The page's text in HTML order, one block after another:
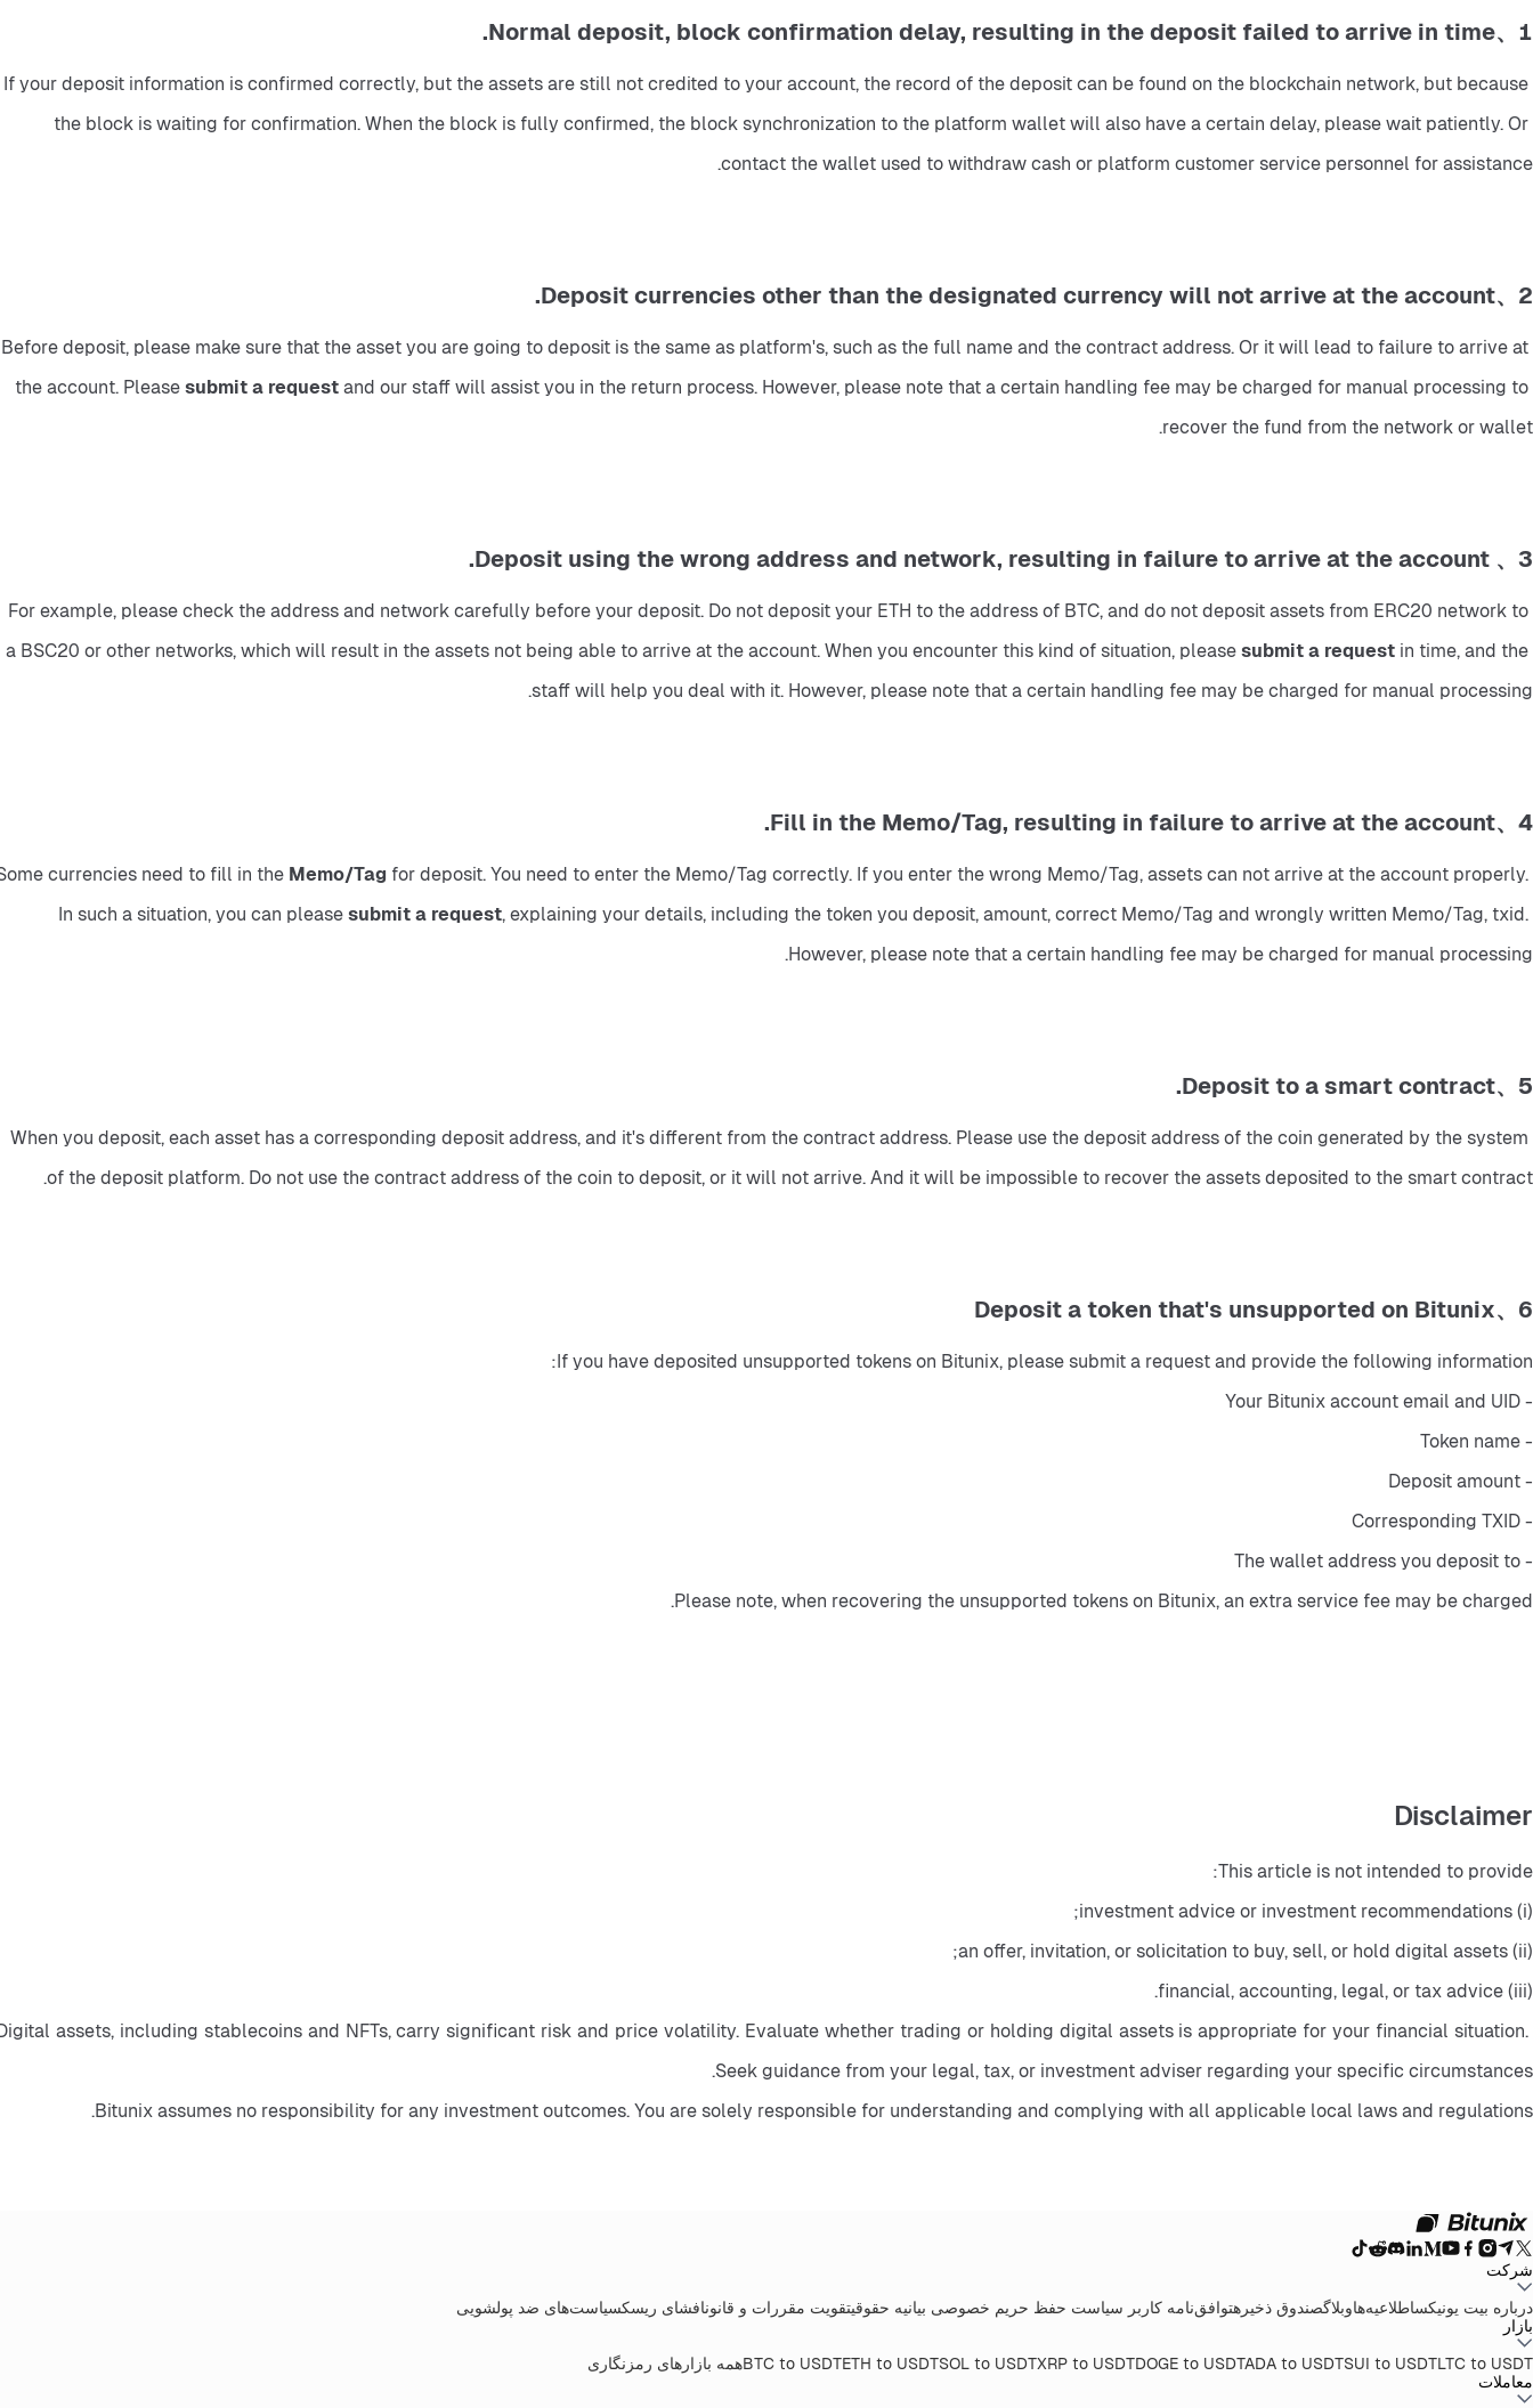
1、Normal deposit, block confirmation delay, resulting in the deposit failed to arrive in time.
If your deposit information is confirmed correctly, but the assets are still not credited to your account, the record of the deposit can be found on the blockchain network, but because
the block is waiting for confirmation. When the block is fully confirmed, the block synchronization to the platform wallet will also have a certain delay, please wait patiently. Or
contact the wallet used to withdraw cash or platform customer service personnel for assistance.
2、Deposit currencies other than the designated currency will not arrive at the account.
Before deposit, please make sure that the asset you are going to deposit is the same as platform's, such as the full name and the contract address. Or it will lead to failure to arrive at
the account. Please submit a request and our staff will assist you in the return process. However, please note that a certain handling fee may be charged for manual processing to
recover the fund from the network or wallet.
3、 Deposit using the wrong address and network, resulting in failure to arrive at the account.
For example, please check the address and network carefully before your deposit. Do not deposit your ETH to the address of BTC, and do not deposit assets from ERC20 network to
a BSC20 or other networks, which will result in the assets not being able to arrive at the account. When you encounter this kind of situation, please submit a request in time, and the
staff will help you deal with it. However, please note that a certain handling fee may be charged for manual processing.
4、Fill in the Memo/Tag, resulting in failure to arrive at the account.
currencies need to fill in the Memo/Tag for deposit. You need to enter the Memo/Tag correctly. If you enter the wrong Memo/Tag, assets can not arrive at the account properly.
In such a situation, you can please submit a request, explaining your details, including the token you deposit, amount, correct Memo/Tag and wrongly written Memo/Tag, txid.
However, please note that a certain handling fee may be charged for manual processing.
5、Deposit to a smart contract.
When you deposit, each asset has a corresponding deposit address, and it's different from the contract address. Please use the deposit address of the coin generated by the system
of the deposit platform. Do not use the contract address of the coin to deposit, or it will not arrive. And it will be impossible to recover the assets deposited to the smart contract.
6、Deposit a token that's unsupported on Bitunix
If you have deposited unsupported tokens on Bitunix, please submit a request and provide the following information:
- Your Bitunix account email and UID
- Token name
- Deposit amount
- Corresponding TXID
- The wallet address you deposit to
Please note, when recovering the unsupported tokens on Bitunix, an extra service fee may be charged.
Disclaimer
This article is not intended to provide:
(i) investment advice or investment recommendations;
(ii) an offer, invitation, or solicitation to buy, sell, or hold digital assets;
(iii) financial, accounting, legal, or tax advice.
assets, including stablecoins and NFTs, carry significant risk and price volatility. Evaluate whether trading or holding digital assets is appropriate for your financial situation.
Seek guidance from your legal, tax, or investment adviser regarding your specific circumstances.
Bitunix assumes no responsibility for any investment outcomes. You are solely responsible for understanding and complying with all applicable local laws and regulations.
شرکت
درباره بیت یونیکساطلاعیه‌هاوبلاگصندوق ذخیرهتوافق‌نامه کاربر سیاست حفظ حریم خصوصی بیانیه حقوقیتقویت مقررات و قانونافشای ریسکسیاست‌های ضد پولشویی
بازار
BTC to USDTETH to USDTSOL to USDTXRP to USDTDOGE to USDTADA to USDTSUI to USDTLTC to USDT
همه بازارهای رمزنگاری
معاملات